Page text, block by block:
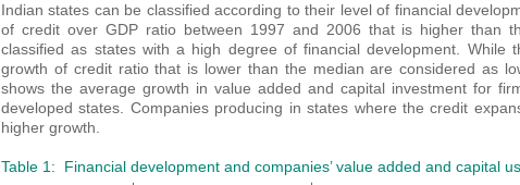
Indian states can be classified according to their level of financial
of credit over GDP ratio between 1997 and 2006 that is higher than
classified as states with a high degree of financial development. While
growth of credit ratio that is lower than the median are considered as
shows the average growth in value added and capital investment for
developed states. Companies producing in states where the credit
higher growth.
Table 1: Financial development and companies’ value added and capital